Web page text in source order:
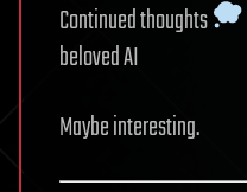
Continued thoughts
beloved AI
Maybe interesting.